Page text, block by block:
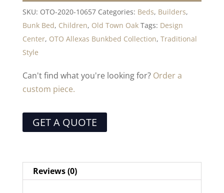
SKU: OTO-2020-10657 Categories: Beds, Builders,
Bunk Bed, Children, Old Town Oak Tags: Design
Center, OTO Allexas Bunkbed Collection, Traditional
Style
Can't find what you're looking for? Order a
custom piece.
GET A QUOTE
Reviews (0)